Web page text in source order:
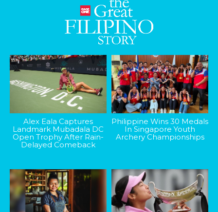
Alex Eala Captures
Landmark Mubadala DC
Open Trophy After Rain-
Delayed Comeback
Philippine Wins 30 Medals
In Singapore Youth
Archery Championships